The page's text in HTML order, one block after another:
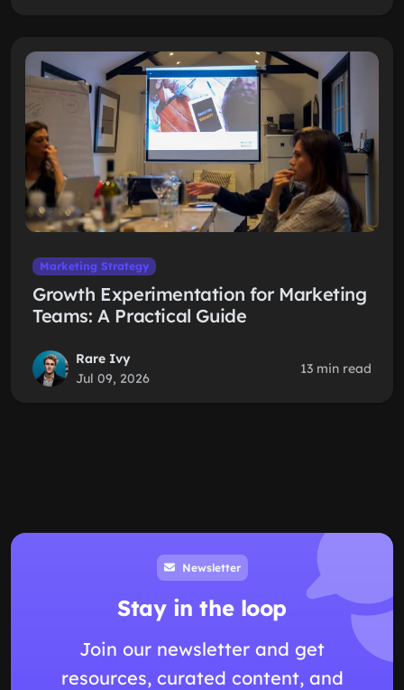
Marketing Strategy
Growth Experimentation for Marketing
Teams: A Practical Guide
Rare Ivy
Jul 09, 2026
13 min read
Newsletter
Stay in the loop
Join our newsletter and get
resources, curated content, and